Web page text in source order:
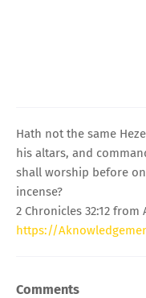
Hath not the same
his altars, and
shall worship before
incense?
2 Chronicles 32:12
https://
Comments